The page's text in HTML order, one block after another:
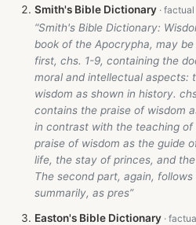
Smith's Bible Dictionary
“Smith's Bible Dictionary:
book of the Apocrypha, may
first, chs. 1-9, containing the
moral and intellectual aspects:
wisdom as shown in history.
contains the praise of wisdom
in contrast with the teaching of
praise of wisdom as the guide
life, the stay of princes, and
The second part, again,
summarily, as pres”
Easton's Bible Dictionary